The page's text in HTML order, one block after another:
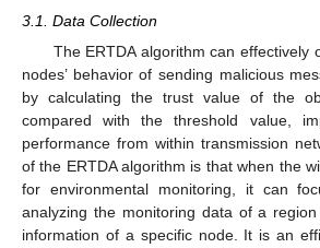
3.1. Data Collection
The ERTDA algorithm can effectively
nodes’ behavior of sending malicious
by calculating the trust value of the
compared with the threshold value,
performance from within transmission
of the ERTDA algorithm is that when the
for environmental monitoring, it can
analyzing the monitoring data of a
information of a specific node. It is an